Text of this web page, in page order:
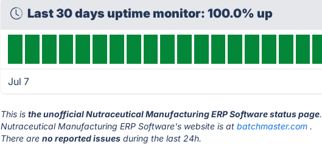
Last 30 days uptime monitor: 100.0% up
Jul 7
This isthe unofficial Nutraceutical Manufacturing ERP Software status page.
Nutraceutical Manufacturing ERP Software's website is atbatchmaster.com .
There areno reported issues during the last 24h.